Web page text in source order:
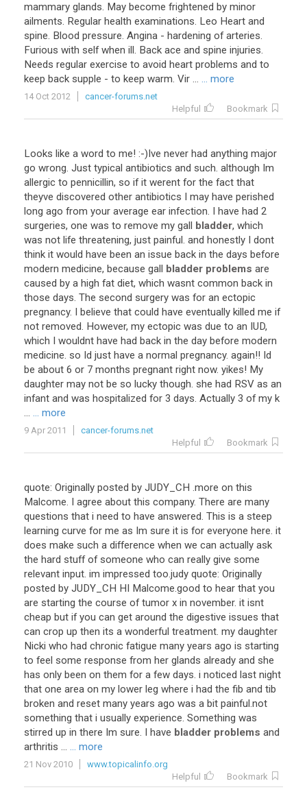
mammary glands. May become frightened by minor
ailments. Regular health examinations. Leo Heart and
spine. Blood pressure. Angina - hardening of arteries.
Furious with self when ill. Back ace and spine injuries.
Needs regular exercise to avoid heart problems and to
keep back supple - to keep warm. Vir ... ... more
14 Oct 2012
cancer-forums.net
Helpful
Bookmark
Looks like a word to me! :-)Ive never had anything major
go wrong. Just typical antibiotics and such. although Im
allergic to pennicillin, so if it werent for the fact that
theyve discovered other antibiotics I may have perished
long ago from your average ear infection. I have had 2
surgeries, one was to remove my gall bladder, which
was not life threatening, just painful. and honestly I dont
think it would have been an issue back in the days before
modern medicine, because gall bladder problems are
caused by a high fat diet, which wasnt common back in
those days. The second surgery was for an ectopic
pregnancy. I believe that could have eventually killed me if
not removed. However, my ectopic was due to an IUD,
which I wouldnt have had back in the day before modern
medicine. so Id just have a normal pregnancy. again!! Id
be about 6 or 7 months pregnant right now. yikes! My
daughter may not be so lucky though. she had RSV as an
infant and was hospitalized for 3 days. Actually 3 of my k
... ... more
9 Apr 2011
cancer-forums.net
Helpful
Bookmark
quote: Originally posted by JUDY_CH .more on this
Malcome. I agree about this company. There are many
questions that i need to have answered. This is a steep
learning curve for me as Im sure it is for everyone here. it
does make such a difference when we can actually ask
the hard stuff of someone who can really give some
relevant input. im impressed too.judy quote: Originally
posted by JUDY_CH HI Malcome.good to hear that you
are starting the course of tumor x in november. it isnt
cheap but if you can get around the digestive issues that
can crop up then its a wonderful treatment. my daughter
Nicki who had chronic fatigue many years ago is starting
to feel some response from her glands already and she
has only been on them for a few days. i noticed last night
that one area on my lower leg where i had the fib and tib
broken and reset many years ago was a bit painful.not
something that i usually experience. Something was
stirred up in there Im sure. I have bladder problems and
arthritis ... ... more
21 Nov 2010
www.topicalinfo.org
Helpful
Bookmark